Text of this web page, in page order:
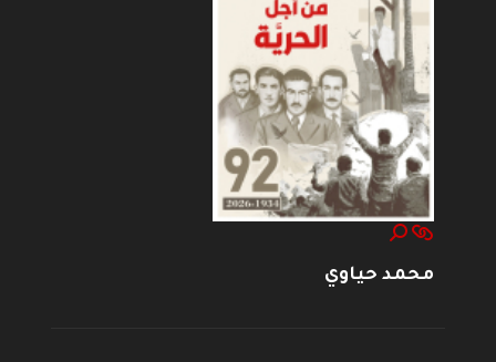
محمد حياوي